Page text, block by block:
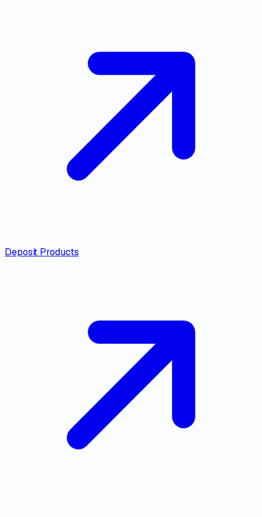
Deposit Products